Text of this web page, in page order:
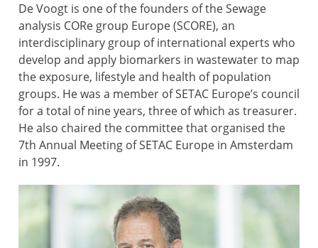
De Voogt is one of the founders of the Sewage
analysis CORe group Europe (SCORE), an
interdisciplinary group of international experts who
develop and apply biomarkers in wastewater to map
the exposure, lifestyle and health of population
groups. He was a member of SETAC Europe’s council
for a total of nine years, three of which as treasurer.
He also chaired the committee that organised the
7th Annual Meeting of SETAC Europe in Amsterdam
in 1997.